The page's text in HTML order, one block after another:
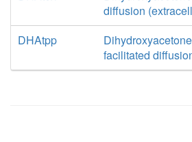
diffusion
DHAtpp
facilitated